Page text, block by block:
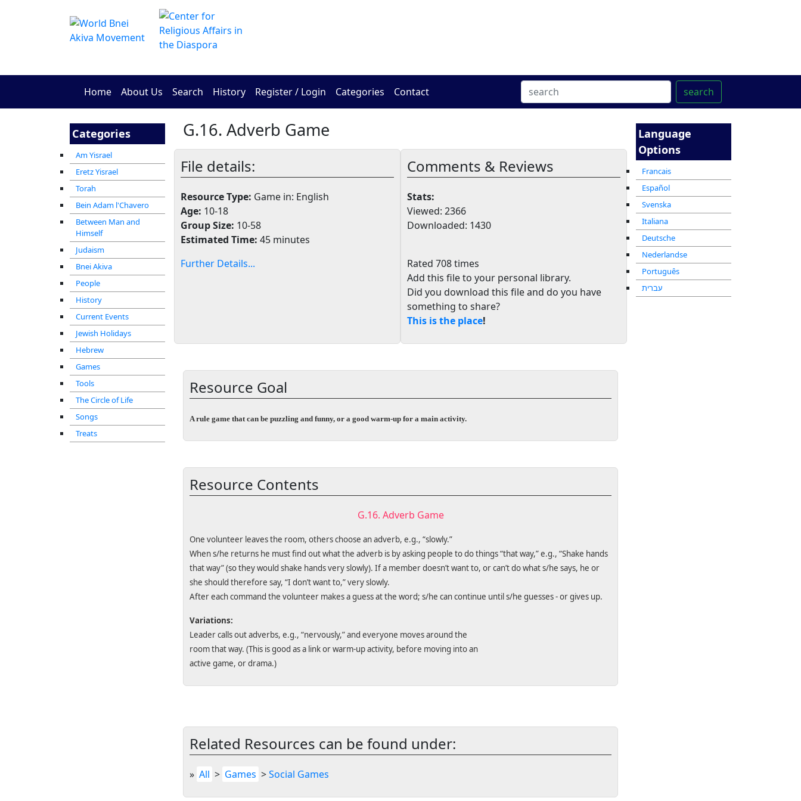
Home About Us Search History Register / Login Categories Contact search
Categories
Am Yisrael
Eretz Yisrael
Torah
Bein Adam l'Chavero
Between Man and
Himself
Judaism
Bnei Akiva
People
History
Current Events
Jewish Holidays
Hebrew
Games
Tools
The Circle of Life
Songs
Treats
G.16. Adverb Game
File details:
Resource Type: Game in: English
Age: 10-18
Group Size: 10-58
Estimated Time: 45 minutes
Further Details...
Comments & Reviews
Stats:
Viewed: 2366
Downloaded: 1430
Rated 708 times
Add this file to your personal library.
Did you download this file and do you have
something to share?
This is the place!
Resource Goal
A rule game that can be puzzling and funny, or a good warm-up for a main activity.
Resource Contents
G.16. Adverb Game
One volunteer leaves the room, others choose an adverb, e.g., “slowly.”
When s/he returns he must find out what the adverb is by asking people to do things “that way,” e.g., “Shake hands
that way” (so they would shake hands very slowly). If a member doesn’t want to, or can’t do what s/he says, he or
she should therefore say, “I don’t want to,” very slowly.
After each command the volunteer makes a guess at the word; s/he can continue until s/he guesses - or gives up.
Variations:
Leader calls out adverbs, e.g., “nervously,” and everyone moves around the
room that way. (This is good as a link or warm-up activity, before moving into an
active game, or drama.)
Related Resources can be found under:
» All > Games >Social Games
Language
Options
Francais
Español
Svenska
Italiana
Deutsche
Nederlandse
Português
עברית